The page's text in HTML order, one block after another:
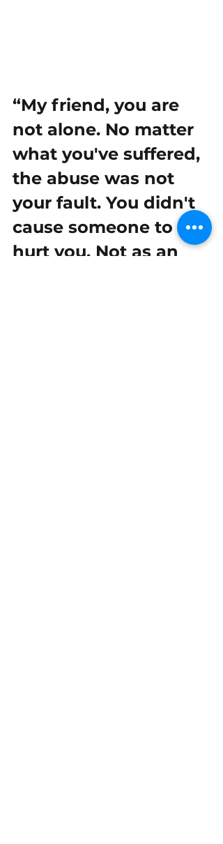
“My friend, you are
not alone. No matter
what you've suffered,
the abuse was not
your fault. You didn't
cause someone to
hurt you. Not as an